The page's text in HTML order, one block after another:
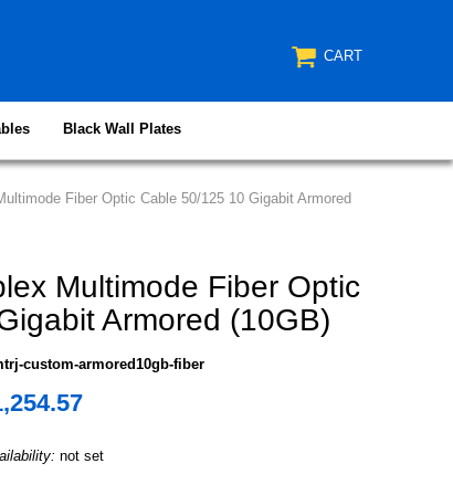
CART
Black Wall Plates
Fiber Optic Cable 50/125 10 Gigabit Armored
Multimode Fiber Optic
Armored (10GB)
custom-armored10gb-fiber
not set